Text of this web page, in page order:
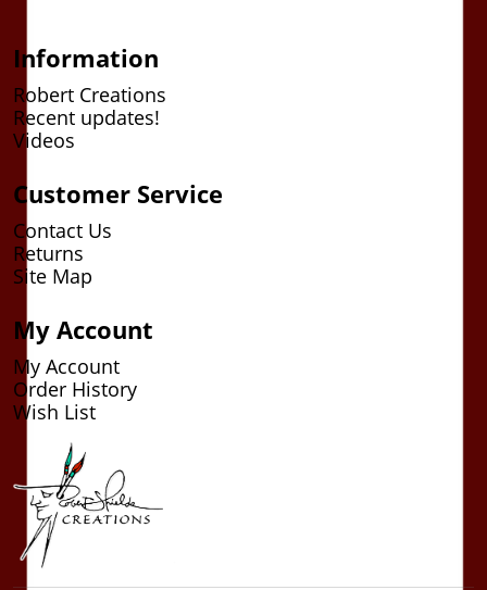
Information
Robert Creations
Recent updates!
Videos
Customer Service
Contact Us
Returns
Site Map
My Account
My Account
Order History
Wish List